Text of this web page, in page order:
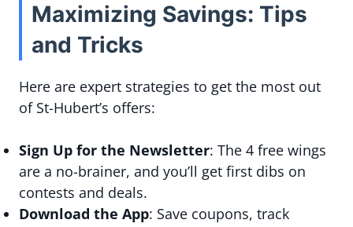
Maximizing Savings: Tips
and Tricks
Here are expert strategies to get the most out
of St-Hubert’s offers:
Sign Up for the Newsletter: The 4 free wings
are a no-brainer, and you’ll get first dibs on
contests and deals.
Download the App: Save coupons, track